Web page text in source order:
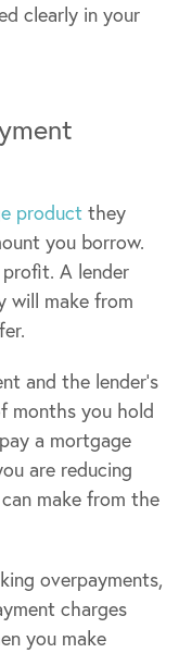
clearly in your
productthey
you borrow.
A lender
will make from
and the lender’s
months you hold
a mortgage
are reducing
make from the
overpayments,
charges
you make